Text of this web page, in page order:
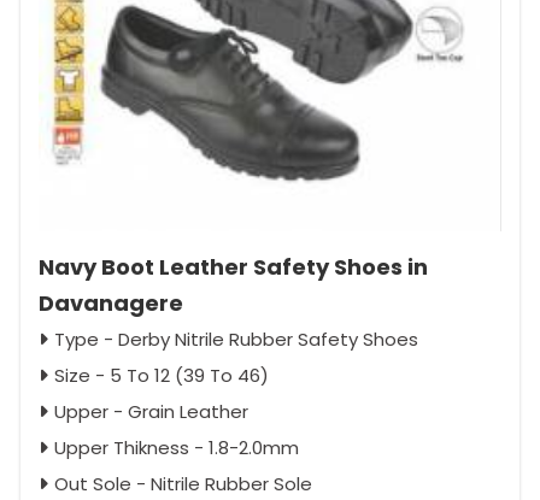
Navy Boot Leather Safety Shoes in
Davanagere
Type - Derby Nitrile Rubber Safety Shoes
Size - 5 To 12 (39 To 46)
Upper - Grain Leather
Upper Thikness - 1.8-2.0mm
Out Sole - Nitrile Rubber Sole